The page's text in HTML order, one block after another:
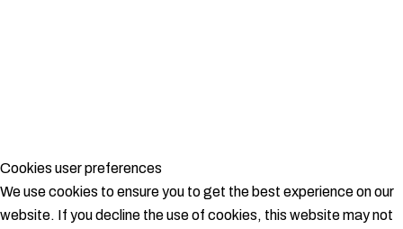
Cookies user preferences
We use cookies to ensure you to get the best experience on our
website. If you decline the use of cookies, this website may not